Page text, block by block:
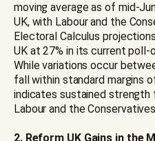
moving average as of mid-
UK, with Labour and the
Electoral Calculus
UK at 27% in its current poll-
While variations occur
fall within standard margins
indicates sustained
Labour and the
2. Reform UK Gains in the